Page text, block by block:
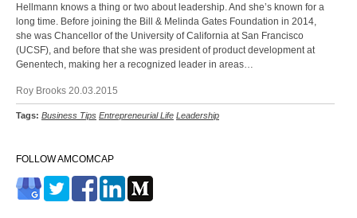
Hellmann knows a thing or two about leadership. And she’s known for a
long time. Before joining the Bill & Melinda Gates Foundation in 2014,
she was Chancellor of the University of California at San Francisco
(UCSF), and before that she was president of product development at
Genentech, making her a recognized leader in areas…
Roy Brooks 20.03.2015
Tags: Business Tips Entrepreneurial Life Leadership
FOLLOW AMCOMCAP